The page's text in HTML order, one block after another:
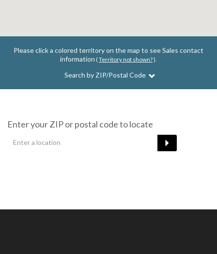
Please click a colored territory on the map to see Sales contact
information (Territory not shown?).
Search by ZIP/Postal Code
Enter your ZIP or postal code to locate